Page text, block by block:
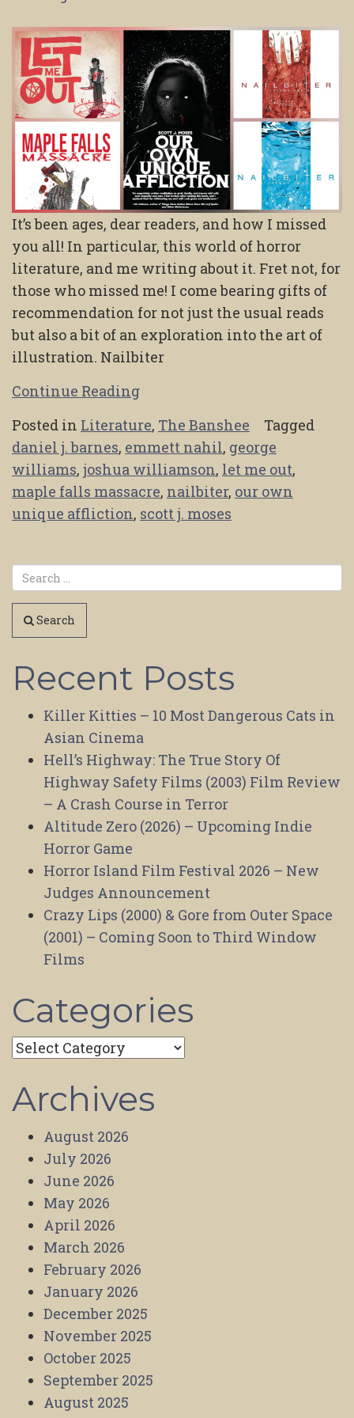
It’s been ages, dear readers, and how I missed
you all! In particular, this world of horror
literature, and me writing about it. Fret not, for
those who missed me! I come bearing gifts of
recommendation for not just the usual reads
but also a bit of an exploration into the art of
illustration. Nailbiter
Continue Reading
Posted in Literature, The Banshee
Tagged
daniel j. barnes, emmett nahil, george
williams, joshua williamson, let me out,
maple falls massacre, nailbiter, our own
unique affliction, scott j. moses
Search
Recent Posts
Killer Kitties – 10 Most Dangerous Cats in
Asian Cinema
Hell’s Highway: The True Story Of
Highway Safety Films (2003) Film Review
– A Crash Course in Terror
Altitude Zero (2026) – Upcoming Indie
Horror Game
Horror Island Film Festival 2026 – New
Judges Announcement
Crazy Lips (2000) & Gore from Outer Space
(2001) – Coming Soon to Third Window
Films
Categories
Categories
Archives
August 2026
July 2026
June 2026
May 2026
April 2026
March 2026
February 2026
January 2026
December 2025
November 2025
October 2025
September 2025
August 2025